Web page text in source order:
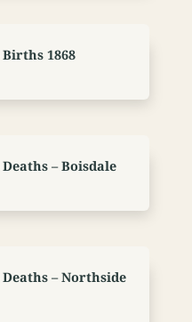
1868
– Boisdale
– Northside